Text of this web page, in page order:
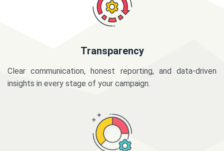
Transparency
Clear communication, honest reporting, and data-driven
insights in every stage of your campaign.